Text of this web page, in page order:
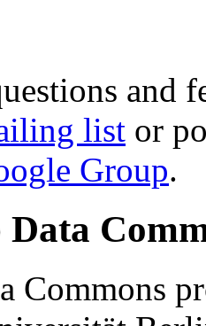
and
list or
Group.
Commons